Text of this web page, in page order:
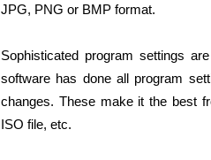
JPG, PNG or BMP format.
Sophisticated program settings
software has done all program
changes. These make it the best
ISO file, etc.